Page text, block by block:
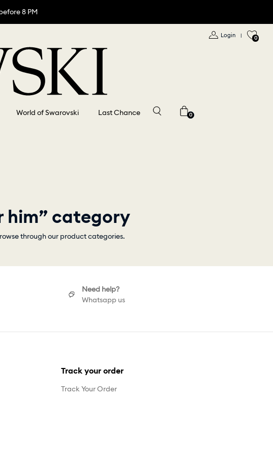
8 PM
Login | 0
World of Swarovski Last Chance 0
him” category
through our product categories.
Need help?
Whatsapp us
Track your order
Track Your Order